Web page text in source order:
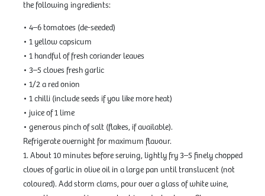
the following ingredients:
• 4–6 tomatoes (de-seeded)
• 1 yellow capsicum
• 1 handful of fresh coriander leaves
• 3–5 cloves fresh garlic
• 1/2 a red onion
• 1 chilli (include seeds if you like more heat)
• juice of 1 lime
• generous pinch of salt (flakes, if available).
Refrigerate overnight for maximum flavour.
1. About 10 minutes before serving, lightly fry 3–5 finely chopped
cloves of garlic in olive oil in a large pan until translucent (not
coloured). Add storm clams, pour over a glass of white wine,